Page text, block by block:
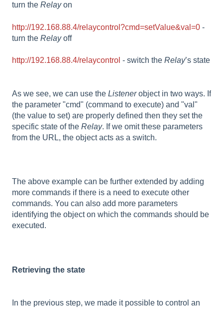
turn the Relayon
http://192.168.88.4/relaycontrol?cmd=setValue&val=0 -
turn the Relayoff
http://192.168.88.4/relaycontrol - switch the Relay’s state
As we see, we can use the Listenerobject in two ways. If
the parameter "cmd" (command to execute) and "val"
(the value to set) are properly defined then they set the
specific state of the Relay. If we omit these parameters
from the URL, the object acts as a switch.
The above example can be further extended by adding
more commands if there is a need to execute other
commands. You can also add more parameters
identifying the object on which the commands should be
executed.
Retrieving the state
In the previous step, we made it possible to control an